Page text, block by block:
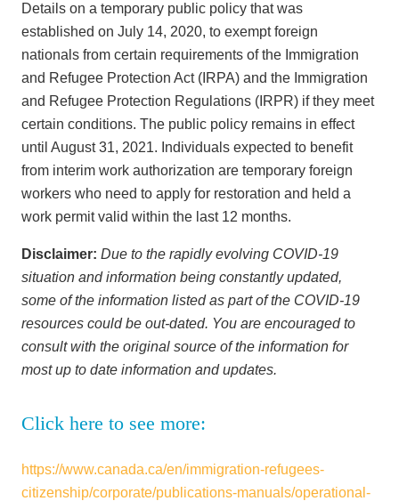
Details on a temporary public policy that was
established on July 14, 2020, to exempt foreign
nationals from certain requirements of the Immigration
and Refugee Protection Act (IRPA) and the Immigration
and Refugee Protection Regulations (IRPR) if they meet
certain conditions. The public policy remains in effect
until August 31, 2021. Individuals expected to benefit
from interim work authorization are temporary foreign
workers who need to apply for restoration and held a
work permit valid within the last 12 months.
Disclaimer: Due to the rapidly evolving COVID-19
situation and information being constantly updated,
some of the information listed as part of the COVID-19
resources could be out-dated. You are encouraged to
consult with the original source of the information for
most up to date information and updates.
Click here to see more:
https://www.canada.ca/en/immigration-refugees-
citizenship/corporate/publications-manuals/operational-